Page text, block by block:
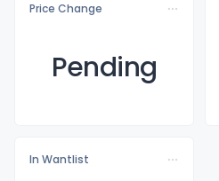
Price Change
Pending
In Wantlist